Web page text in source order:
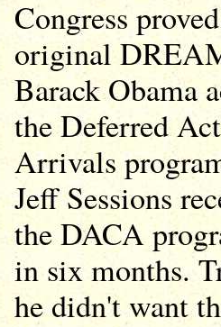
Congress
original
Barack Obama
the Deferred
Arrivals
Jeff Sessions
the DACA
in six months.
he didn't want